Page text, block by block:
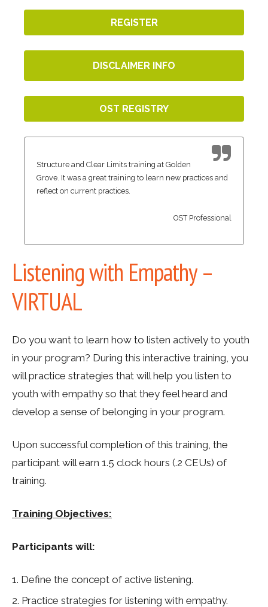
REGISTER
DISCLAIMER INFO
OST REGISTRY
Structure and Clear Limits training at Golden
Grove. It was a great training to learn new practices and
reflect on current practices.
OST Professional
Listening with Empathy –
VIRTUAL
Do you want to learn how to listen actively to youth
in your program? During this interactive training, you
will practice strategies that will help you listen to
youth with empathy so that they feel heard and
develop a sense of belonging in your program.
Upon successful completion of this training, the
participant will earn 1.5 clock hours (.2 CEUs) of
training.
Training Objectives:
Participants will:
Define the concept of active listening.
Practice strategies for listening with empathy.